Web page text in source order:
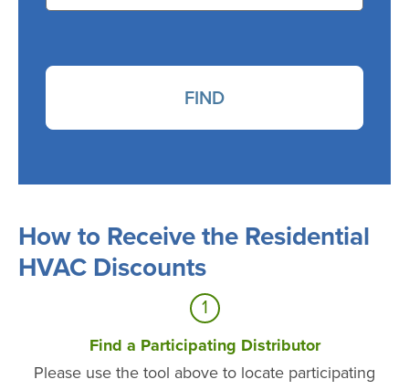
FIND
How to Receive the Residential
HVAC Discounts
1
Find a Participating Distributor
Please use the tool above to locate participating